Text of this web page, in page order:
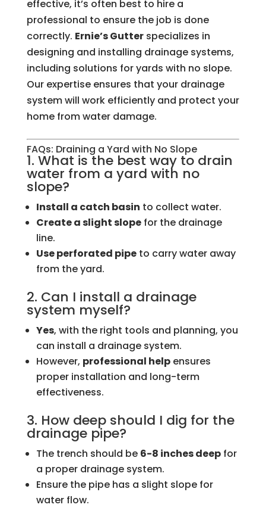
effective, it’s often best to hire a
professional to ensure the job is done
correctly. Ernie’s Gutterspecializes in
designing and installing drainage systems,
including solutions for yards with no slope.
Our expertise ensures that your drainage
system will work efficiently and protect your
home from water damage.
FAQs: Draining a Yard with No Slope
1. What is the best way to drain
water from a yard with no
slope?
Install a catch basin to collect water.
Create a slight slopefor the drainage
line.
Use perforated pipeto carry water away
from the yard.
2. Can I install a drainage
system myself?
Yes, with the right tools and planning, you
can install a drainage system.
However, professional helpensures
proper installation and long-term
effectiveness.
3. How deep should I dig for the
drainage pipe?
The trench should be 6-8 inches deepfor
a proper drainage system.
Ensure the pipe has a slight slope for
water flow.